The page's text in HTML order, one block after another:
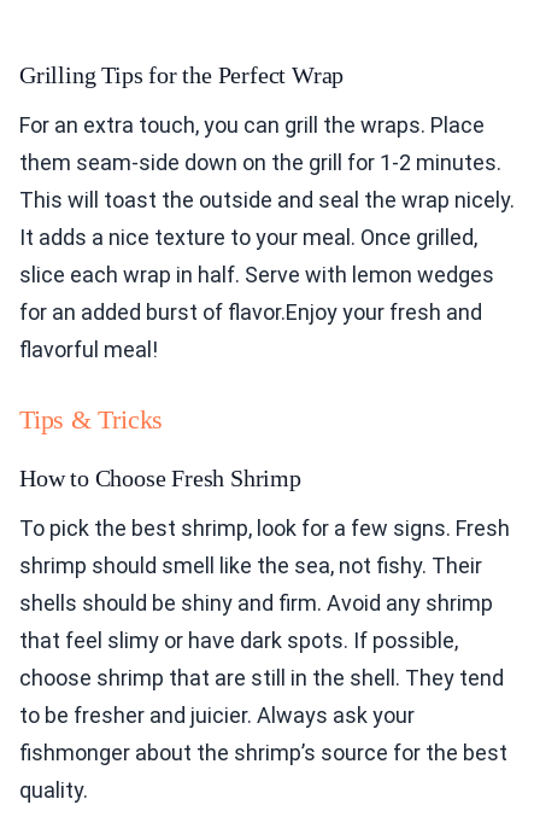
Grilling Tips for the Perfect Wrap
For an extra touch, you can grill the wraps. Place
them seam-side down on the grill for 1-2 minutes.
This will toast the outside and seal the wrap nicely.
It adds a nice texture to your meal. Once grilled,
slice each wrap in half. Serve with lemon wedges
for an added burst of flavor.Enjoy your fresh and
flavorful meal!
Tips & Tricks
How to Choose Fresh Shrimp
To pick the best shrimp, look for a few signs. Fresh
shrimp should smell like the sea, not fishy. Their
shells should be shiny and firm. Avoid any shrimp
that feel slimy or have dark spots. If possible,
choose shrimp that are still in the shell. They tend
to be fresher and juicier. Always ask your
fishmonger about the shrimp’s source for the best
quality.